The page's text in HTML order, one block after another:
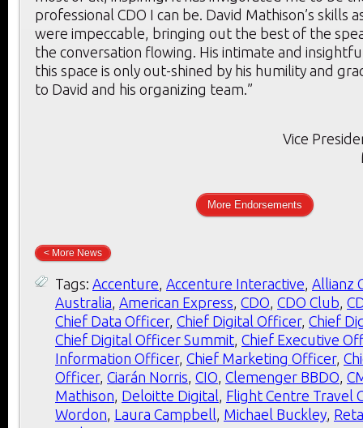
professional CDO I can be. David Mathison’s skills
were impeccable, bringing out the best of the
the conversation flowing. His intimate and
this space is only out-shined by his humility and
to David and his organizing team.”
Vice
More Endorsements
< More News
Tags: Accenture, Accenture Interactive, Allianz
Australia, American Express, CDO, CDO Club,
Chief Data Officer, Chief Digital Officer, Chief
Chief Digital Officer Summit, Chief Executive
Information Officer, Chief Marketing Officer,
Officer, Ciarán Norris, CIO, Clemenger BBDO,
Mathison, Deloitte Digital, Flight Centre Travel
Wordon, Laura Campbell, Michael Buckley,